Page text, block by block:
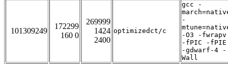
101309249
172299
160 0
269999
1424
2400
optimizedct/c
gcc -
-
-O3 -fwrapv
-fPIC -fPIE
-gdwarf-4 -
Wall